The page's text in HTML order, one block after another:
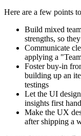
Here are a few points
Build mixed
strengths, so
Communicate
applying a
Foster buy-in
building up an
testings
Let the UI
insights first hand
Make the UX
after shipping a